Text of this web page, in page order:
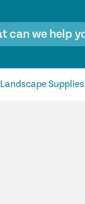
Landscape Supplies